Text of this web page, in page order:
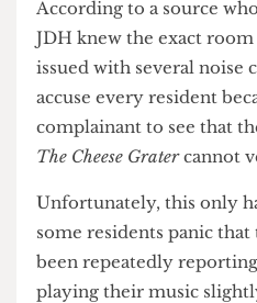
entire night, they
confirming that the
everyone.
According to a source
JDH knew the exact
issued with several
accuse every resident
complainant to see that
The Cheese Grater